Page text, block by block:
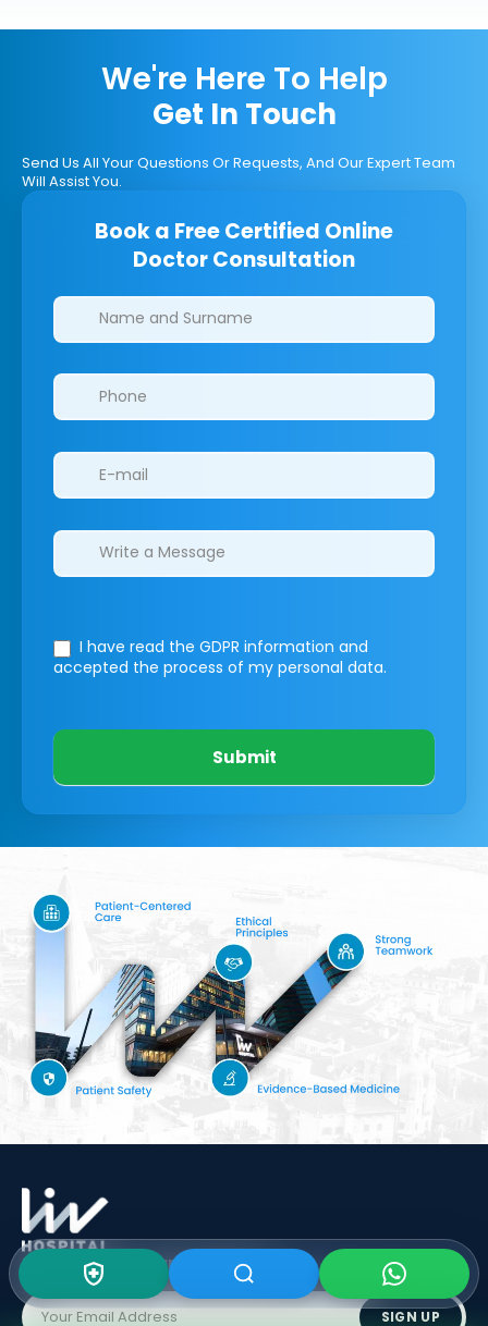
We're Here To Help
Get In Touch
Send Us All Your Questions Or Requests, And Our Expert Team
Will Assist You.
Book a Free Certified Online
Doctor Consultation
Clinics/branches
I have read the GDPR information and
accepted the process of my personal data.
Submit
Subscribe To Our Newsletter
SIGN UP